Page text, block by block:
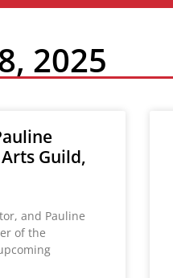
2025
Guild,
and Pauline
of the